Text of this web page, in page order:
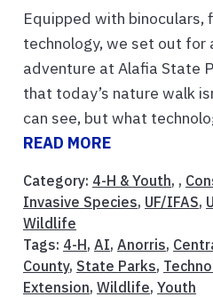
Equipped with binoculars,
technology, we set out for
adventure at Alafia State
that today’s nature walk
can see, but what
READ MORE
Category: 4-H & Youth, ,
Invasive Species, UF/IFAS,
Wildlife
Tags: 4-H, AI, Anorris,
County, State Parks,
Extension, Wildlife, Youth